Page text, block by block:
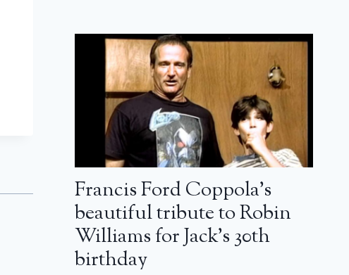
Francis Ford Coppola’s
beautiful tribute to Robin
Williams for Jack’s 30th
birthday